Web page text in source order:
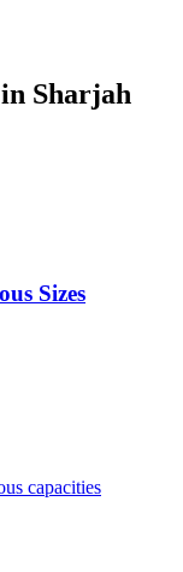
in Sharjah
Sizes
capacities